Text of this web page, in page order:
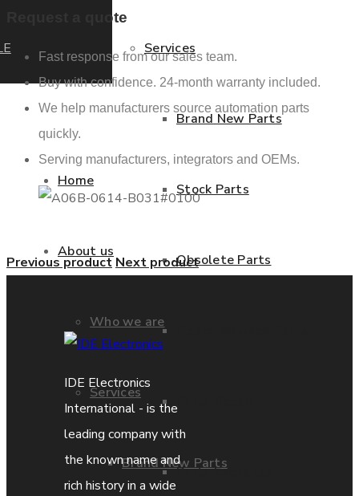
Home
About us
Who we are
Services
Brand New Parts
Services
Brand New Parts
Stock Parts
Obsolete Parts
Parts Exchange
Request a quote
Fast response from our sales team.
Buy with confidence. 24-month warranty included.
We help manufacturers source automation parts
quickly.
Serving manufacturers, integrators and OEMs.
Previous product Next product
IDE Electronics
International - is the
leading company with
the known name and
rich history in a wide